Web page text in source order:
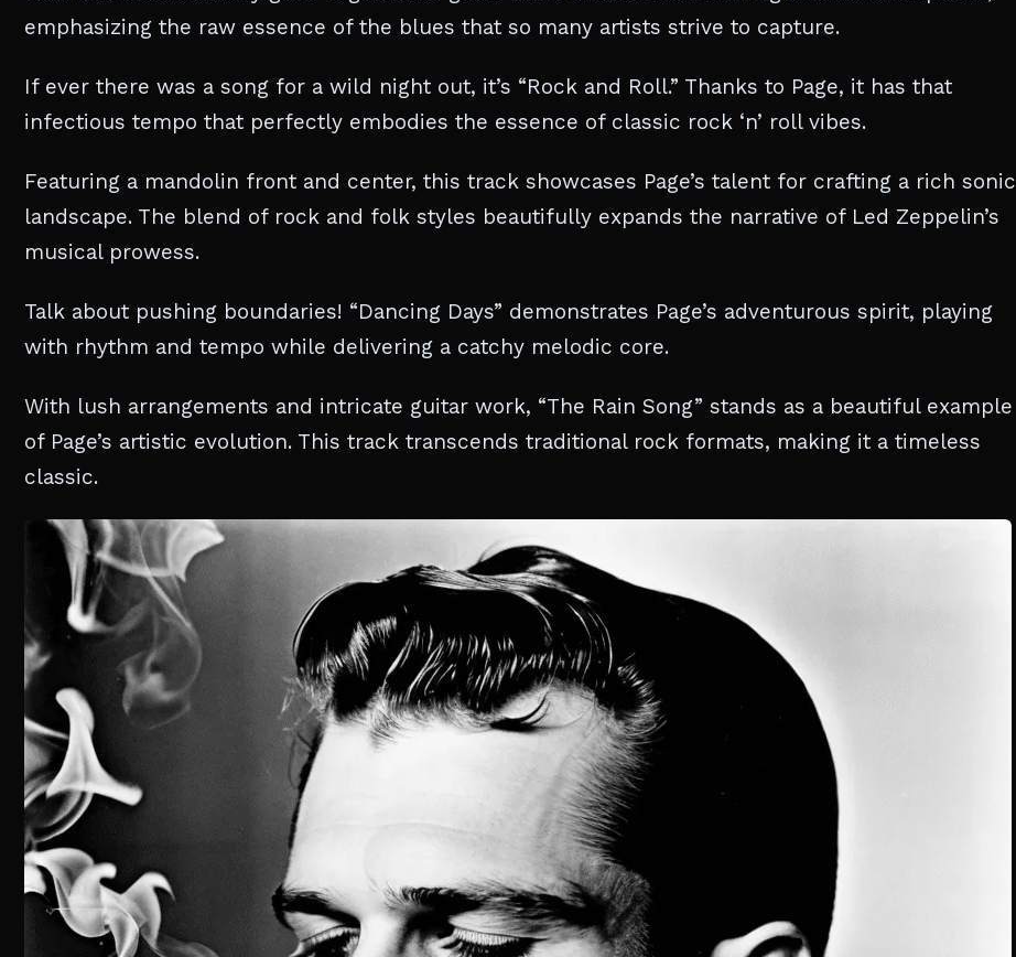
emphasizing the raw essence of the blues that so many artists strive to capture.
If ever there was a song for a wild night out, it’s “Rock and Roll.” Thanks to Page, it has that
infectious tempo that perfectly embodies the essence of classic rock ‘n’ roll vibes.
Featuring a mandolin front and center, this track showcases Page’s talent for crafting a rich sonic
landscape. The blend of rock and folk styles beautifully expands the narrative of Led Zeppelin’s
musical prowess.
Talk about pushing boundaries! “Dancing Days” demonstrates Page’s adventurous spirit, playing
with rhythm and tempo while delivering a catchy melodic core.
With lush arrangements and intricate guitar work, “The Rain Song” stands as a beautiful example
of Page’s artistic evolution. This track transcends traditional rock formats, making it a timeless
classic.